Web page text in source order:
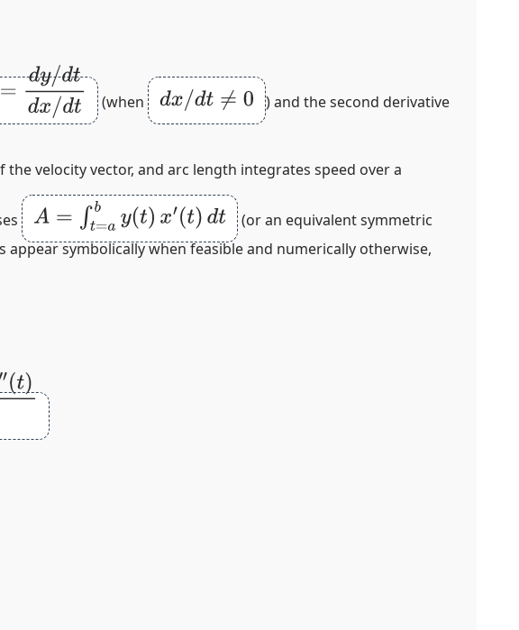
=dy/dtdx/dt
(when dx/dt≠ 0 ) and the second derivative
the velocity vector, and arc length integrates speed over a
A= ∫t= aby (t )x′(t) dt
(or an equivalent symmetric
symbolically when feasible and numerically otherwise,